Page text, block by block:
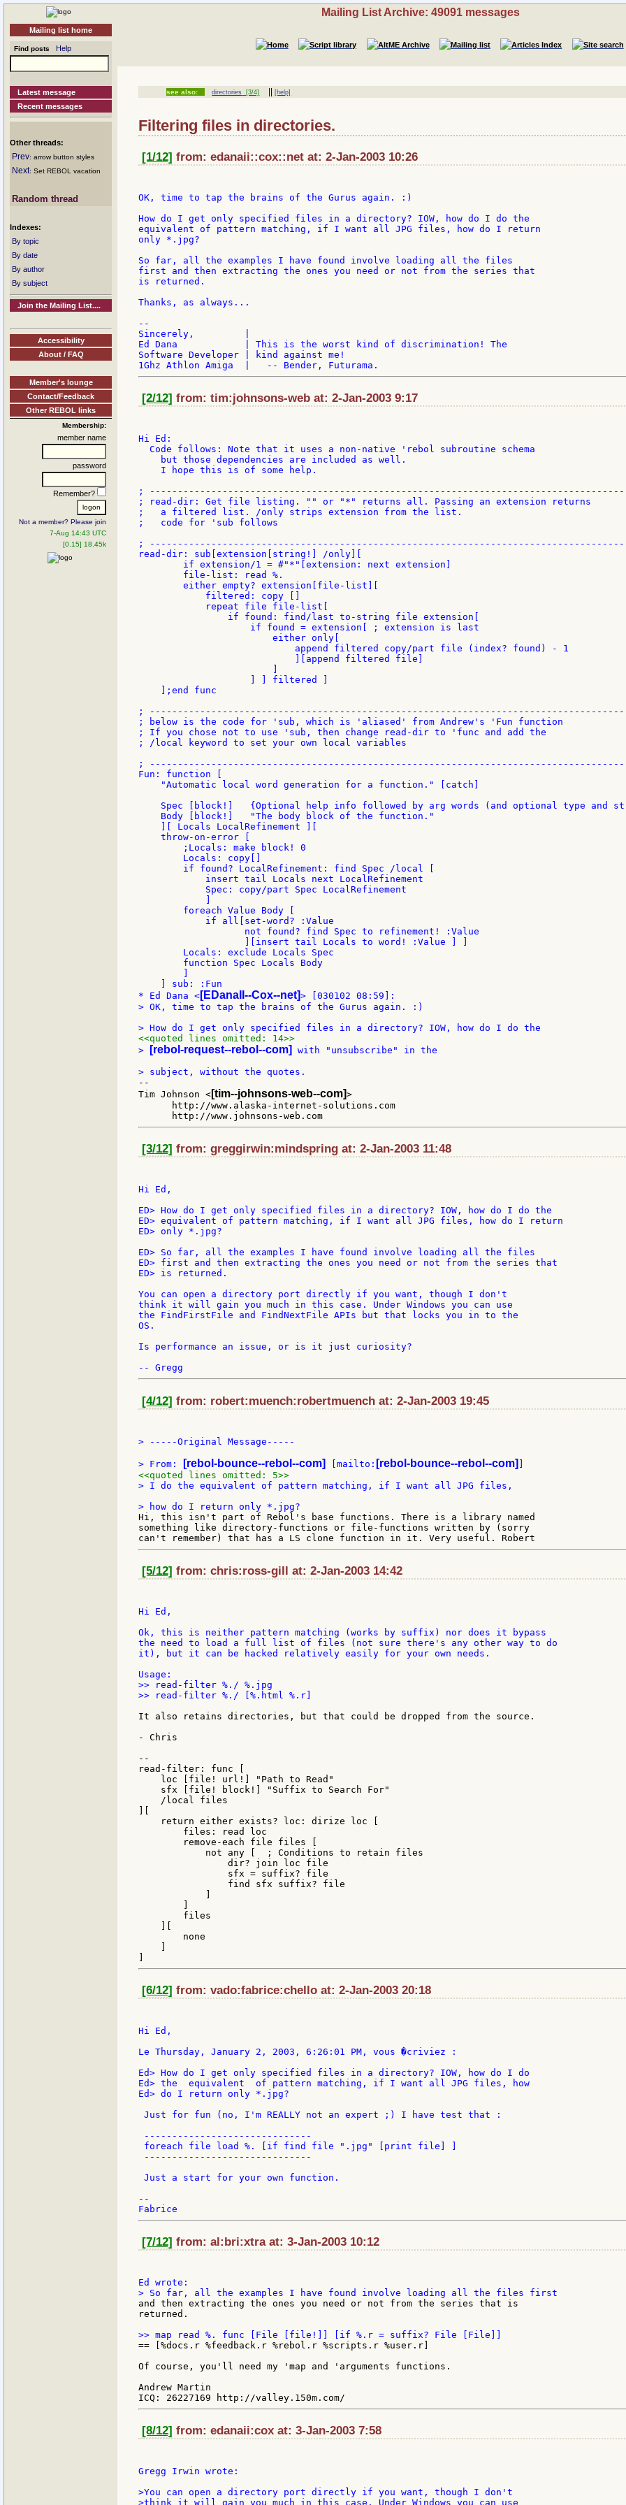
Mailing list home
Find posts Help
Latest message
Recent messages
Other threads:
Prev: arrow button styles
Next: Set REBOL vacation
Random thread
Indexes:
By topic
By date
By author
By subject
Join the Mailing List....
Accessibility
About / FAQ
Member's lounge
Contact/Feedback
Other REBOL links
Membership:
member name
password
Remember?
Not a member? Please join
7-Aug 14:43 UTC
[0.15] 18.45k
Mailing List Archive: 49091 messages
see also: directories [3/4] ||[help]
Filtering files in directories.
[1/12] from: edanaii::cox::net at: 2-Jan-2003 10:26
OK, time to tap the brains of the Gurus again. :)
How do I get only specified files in a directory? IOW, how do I do the
equivalent of pattern matching, if I want all JPG files, how do I return
only *.jpg?
So far, all the examples I have found involve loading all the files
first and then extracting the ones you need or not from the series that
is returned.
Thanks, as always...
--
Sincerely,         |
Ed Dana            | This is the worst kind of discrimination! The
Software Developer | kind against me!
[2/12] from: tim:johnsons-web at: 2-Jan-2003 9:17
Hi Ed:
  Code follows: Note that it uses a non-native 'rebol subroutine schema
    but those dependencies are included as well.
    I hope this is of some help.
;
; read-dir: Get file listing. "" or "*" returns all. Passing an extension returns
;   a filtered list. /only strips extension from the list.
;   code for 'sub follows
;
read-dir: sub[extension[string!] /only][
        if extension/1 = #"*"[extension: next extension]
        file-list: read %.
        either empty? extension[file-list][
            filtered: copy []
            repeat file file-list[
                if found: find/last to-string file extension[
                    if found = extension[ ; extension is last
                        either only[
                            append filtered copy/part file (index? found) - 1
                            ][append filtered file]
                    ] ] filtered ]
    ];end func
;
; below is the code for 'sub, which is 'aliased' from Andrew's 'Fun function
; If you chose not to use 'sub, then change read-dir to 'func and add the
; /local keyword to set your own local variables
;
Fun: function [
    "Automatic local word generation for a function." [catch]
Spec [block!]   {Optional help info followed by arg words (and optional type and
    Body [block!]   "The body block of the function."
    ][ Locals LocalRefinement ][
    throw-on-error [
        ;Locals: make block! 0
        Locals: copy[]
        if found? LocalRefinement: find Spec /local [
            insert tail Locals next LocalRefinement
            Spec: copy/part Spec LocalRefinement
        foreach Value Body [
            if all[set-word? :Value
                   not found? find Spec to refinement! :Value
                   ][insert tail Locals to word! :Value ] ]
        Locals: exclude Locals Spec
        function Spec Locals Body
    ] sub: :Fun
* Ed Dana < [EDanaII--Cox--net]
> OK, time to tap the brains of the Gurus again. :)
<<quoted lines omitted: 14>>
>
[rebol-request--rebol--com] with "unsubscribe" in the
--
Tim Johnson < [tim--johnsons-web--com]>
      http://www.alaska-internet-solutions.com
[3/12] from: greggirwin:mindspring at: 2-Jan-2003 11:48
Hi Ed,
ED> How do I get only specified files in a directory? IOW, how do I do the
ED> equivalent of pattern matching, if I want all JPG files, how do I return
ED> only *.jpg?
ED> So far, all the examples I have found involve loading all the files
ED> first and then extracting the ones you need or not from the series that
ED> is returned.
You can open a directory port directly if you want, though I don't
think it will gain you much in this case. Under Windows you can use
the FindFirstFile and FindNextFile APIs but that locks you in to the
OS.
Is performance an issue, or is it just curiosity?
[4/12] from: robert:muench:robertmuench at: 2-Jan-2003 19:45
> -----Original Message-----
> From: [rebol-bounce--rebol--com] [mailto: [rebol-bounce--rebol--com]
<<quoted lines omitted: 5>>
> I do the equivalent of pattern matching, if I want all JPG files,
Hi, this isn't part of Rebol's base functions. There is a library named
something like directory-functions or file-functions written by (sorry
[5/12] from: chris:ross-gill at: 2-Jan-2003 14:42
Hi Ed,
Ok, this is neither pattern matching (works by suffix) nor does it bypass
the need to load a full list of files (not sure there's any other way to do
it), but it can be hacked relatively easily for your own needs.
>> read-filter %./ %.jpg
>> read-filter %./ [%.html %.r]
It also retains directories, but that could be dropped from the source.
- Chris
--
read-filter: func [
    loc [file! url!] "Path to Read"
    sfx [file! block!] "Suffix to Search For"
    /local files
    return either exists? loc: dirize loc [
        files: read loc
        remove-each file files [
            not any [  ; Conditions to retain files
                dir? join loc file
                sfx = suffix? file
                find sfx suffix? file
        files
        none
[6/12] from: vado:fabrice:chello at: 2-Jan-2003 20:18
Hi Ed,
Le Thursday, January 2, 2003, 6:26:01 PM, vous �criviez :
Ed> How do I get only specified files in a directory? IOW, how do I do
Ed> the  equivalent  of pattern matching, if I want all JPG files, how
Ed> do I return only *.jpg?
Just for fun (no, I'm REALLY not an expert ;) I have test that :
------------------------------
foreach file load %. [if find file ".jpg" [print file] ]
------------------------------
Just a start for your own function.
--
[7/12] from: al:bri:xtra at: 3-Jan-2003 10:12
and then extracting the ones you need or not from the series that is
returned.
== [%docs.r %feedback.r %rebol.r %scripts.r %user.r]
Of course, you'll need my 'map and 'arguments functions.
Andrew Martin
[8/12] from: edanaii:cox at: 3-Jan-2003 7:58
Gregg Irwin wrote:
>You can open a directory port directly if you want, though I don't
>think it will gain you much in this case. Under Windows you can use